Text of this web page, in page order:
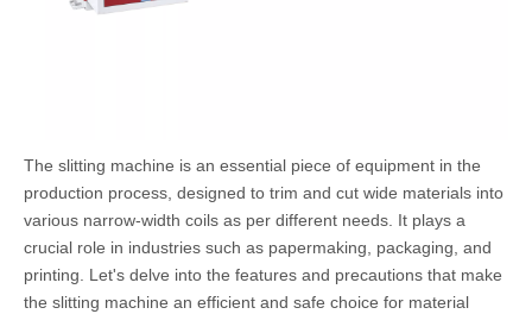
The slitting machine is an essential piece of equipment in the
production process, designed to trim and cut wide materials into
various narrow-width coils as per different needs. It plays a
crucial role in industries such as papermaking, packaging, and
printing. Let's delve into the features and precautions that make
the slitting machine an efficient and safe choice for material